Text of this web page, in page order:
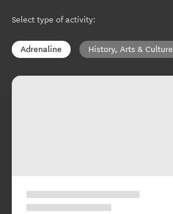
Select type of activity:
Adrenaline History, Arts & Culture